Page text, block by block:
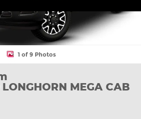
1 of 9 Photos
MEGA CAB